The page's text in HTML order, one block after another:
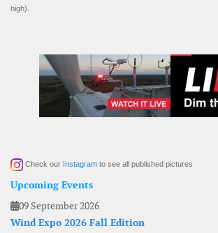
high).
Check our Instagram to see all published pictures
Upcoming Events
09 September 2026
Wind Expo 2026 Fall Edition